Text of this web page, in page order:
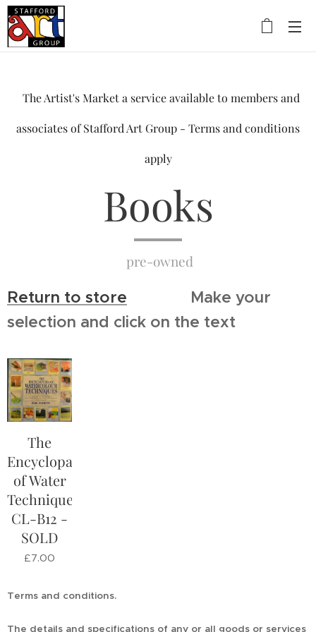
The Artist's Market a service available to members and
associates of Stafford Art Group - Terms and conditions
apply
Books
pre-owned
Return to store Make your
selection and click on the text
The
Encyclopaedia
of Water
Techniques
CL-B12 -
SOLD
£7.00
Terms and conditions.
The details and specifications of any or all goods or services